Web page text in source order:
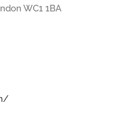
WC1 1BA